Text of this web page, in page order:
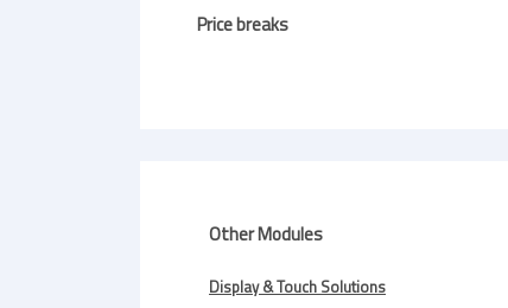
Price breaks
Other Modules
Display & Touch Solutions